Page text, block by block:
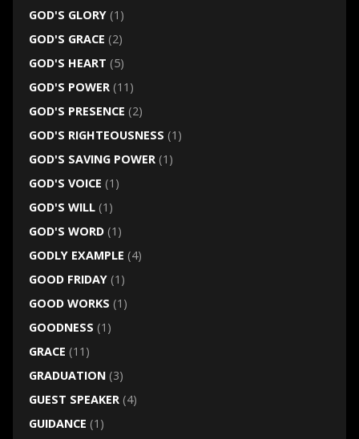
GOD'S GLORY(1)
GOD'S GRACE (2)
GOD'S HEART (5)
GOD'S POWER(11)
GOD'S PRESENCE (2)
GOD'S RIGHTEOUSNESS (1)
GOD'S SAVING POWER(1)
GOD'S VOICE (1)
GOD'S WILL(1)
GOD'S WORD(1)
GODLY EXAMPLE (4)
GOOD FRIDAY(1)
GOOD WORKS (1)
GOODNESS (1)
GRACE (11)
GRADUATION(3)
GUEST SPEAKER(4)
GUIDANCE (1)